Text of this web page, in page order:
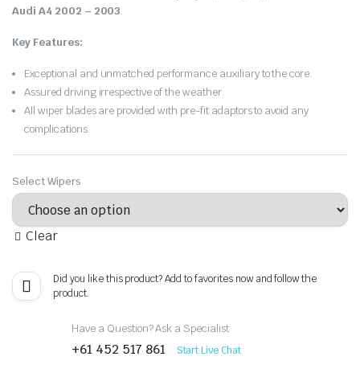
Audi A4 2002 – 2003.
Key Features:
Exceptional and unmatched performance auxiliary to the core.
Assured driving irrespective of the weather.
All wiper blades are provided with pre-fit adaptors to avoid any
complications.
Select Wipers
Clear
Did you like this product? Add to favorites now and follow the
product.
Have a Question? Ask a Specialist
+61 452 517 861 Start Live Chat